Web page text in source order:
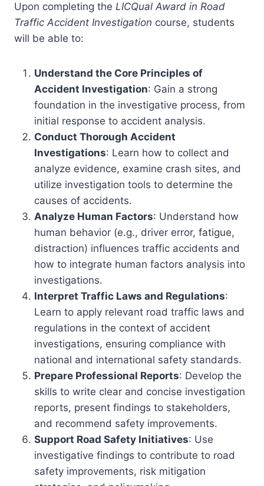
Upon completing the LICQual Award in Road
Traffic Accident Investigation course, students
will be able to:
Understand the Core Principles of
Accident Investigation: Gain a strong
foundation in the investigative process, from
initial response to accident analysis.
Conduct Thorough Accident
Investigations: Learn how to collect and
analyze evidence, examine crash sites, and
utilize investigation tools to determine the
causes of accidents.
Analyze Human Factors: Understand how
human behavior (e.g., driver error, fatigue,
distraction) influences traffic accidents and
how to integrate human factors analysis into
investigations.
Interpret Traffic Laws and Regulations:
Learn to apply relevant road traffic laws and
regulations in the context of accident
investigations, ensuring compliance with
national and international safety standards.
Prepare Professional Reports: Develop the
skills to write clear and concise investigation
reports, present findings to stakeholders,
and recommend safety improvements.
Support Road Safety Initiatives: Use
investigative findings to contribute to road
safety improvements, risk mitigation